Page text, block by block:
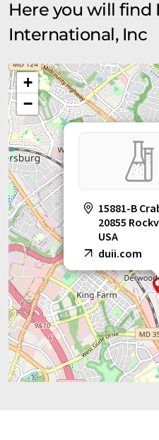
Here you will
International, Inc
15881-B
20855
USA
duii.com
+
−